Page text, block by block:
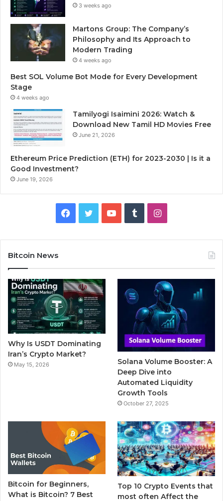
3 weeks ago
Martons Group: The Company’s
Philosophy and Its Approach to
Modern Trading
4 weeks ago
Best SOL Volume Bot Mode for Every Development
Stage
4 weeks ago
Tamilyogi Isaimini 2026: Watch &
Download New Tamil HD Movies Free
June 21, 2026
Ethereum Price Prediction (ETH) for 2023-2030 | Is it a
Good Investment?
June 19, 2026
e
b
o
o
k
t
t
e
r
T
b
l
r
I
t
a
g
r
a
m
Bitcoin News
Why Is USDT Dominating
Iran’s Crypto Market?
May 15, 2026
Solana Volume Booster: A
Deep Dive into
Automated Liquidity
Growth Tools
October 27, 2025
Bitcoin for Beginners,
What is Bitcoin? 7 Best
Top 10 Crypto Events that
most often Affect the